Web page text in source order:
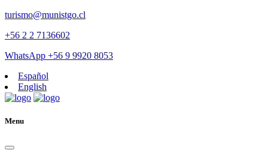
turismo@munistgo.cl
+56 2 2 7136602
WhatsApp +56 9 9920 8053
Español
English
Menu